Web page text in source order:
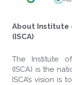
About Institute
(ISCA)
The Institute
(ISCA) is the
ISCA’s vision